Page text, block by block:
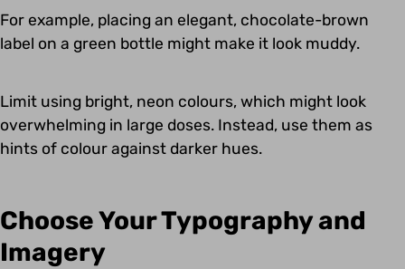
For example, placing an elegant, chocolate-brown
label on a green bottle might make it look muddy.
Limit using bright, neon colours, which might look
overwhelming in large doses. Instead, use them as
hints of colour against darker hues.
Choose Your Typography and
Imagery